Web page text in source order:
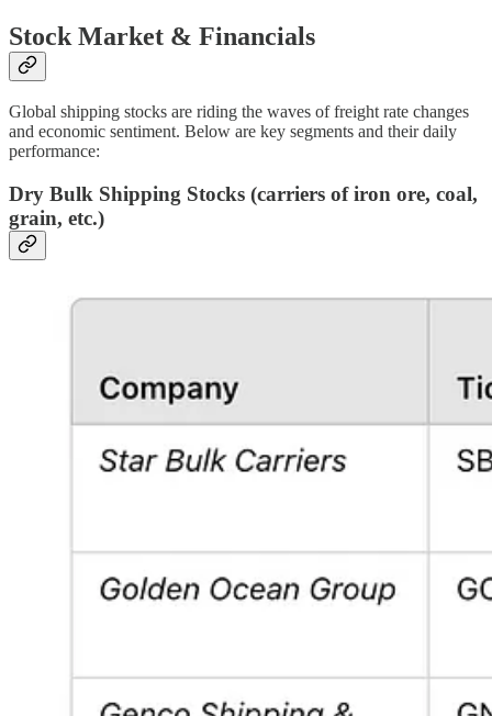
Stock Market & Financials
Global shipping stocks are riding the waves of freight rate changes
and economic sentiment. Below are key segments and their daily
performance:
Dry Bulk Shipping Stocks (carriers of iron ore, coal,
grain, etc.)